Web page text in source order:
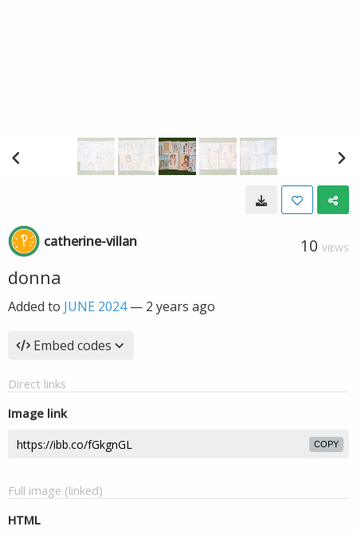
catherine-villan 10 VIEWS
donna
Added to JUNE 2024— 2 years ago
Embed codes
Direct links
Image link
COPY
Full image (linked)
HTML